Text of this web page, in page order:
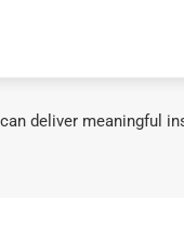
deliver meaningful